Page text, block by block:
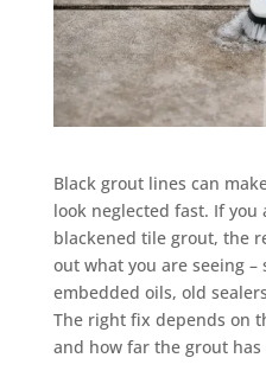
Black grout lines can
look neglected fast. If you
blackened tile grout, the
out what you are seeing –
embedded oils, old
The right fix depends on
and how far the grout